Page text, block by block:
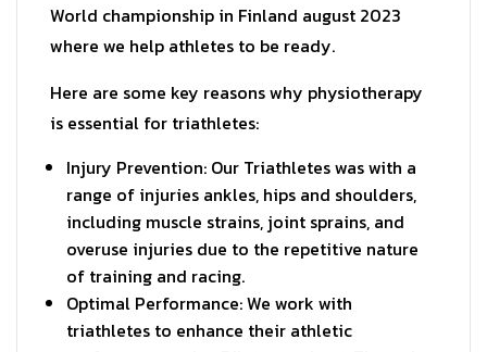
World championship in Finland august 2023
where we help athletes to be ready.
Here are some key reasons why physiotherapy
is essential for triathletes:
Injury Prevention: Our Triathletes was with a
range of injuries ankles, hips and shoulders,
including muscle strains, joint sprains, and
overuse injuries due to the repetitive nature
of training and racing.
Optimal Performance: We work with
triathletes to enhance their athletic